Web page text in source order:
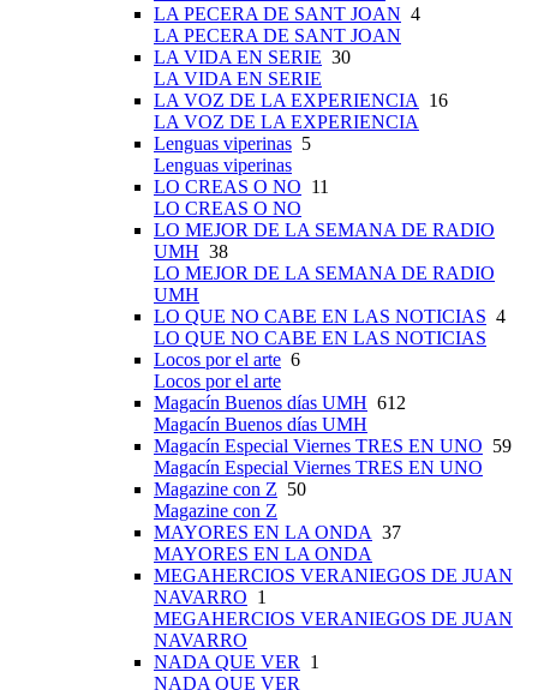
LA PECERA DE SANT JOAN 4
LA PECERA DE SANT JOAN
LA VIDA EN SERIE 30
LA VIDA EN SERIE
LA VOZ DE LA EXPERIENCIA 16
LA VOZ DE LA EXPERIENCIA
Lenguas viperinas 5
Lenguas viperinas
LO CREAS O NO 11
LO CREAS O NO
LO MEJOR DE LA SEMANA DE RADIO
UMH 38
LO MEJOR DE LA SEMANA DE RADIO
UMH
LO QUE NO CABE EN LAS NOTICIAS 4
LO QUE NO CABE EN LAS NOTICIAS
Locos por el arte 6
Locos por el arte
Magacín Buenos días UMH 612
Magacín Buenos días UMH
Magacín Especial Viernes TRES EN UNO 59
Magacín Especial Viernes TRES EN UNO
Magazine con Z 50
Magazine con Z
MAYORES EN LA ONDA 37
MAYORES EN LA ONDA
MEGAHERCIOS VERANIEGOS DE JUAN
NAVARRO 1
MEGAHERCIOS VERANIEGOS DE JUAN
NAVARRO
NADA QUE VER 1
NADA QUE VER